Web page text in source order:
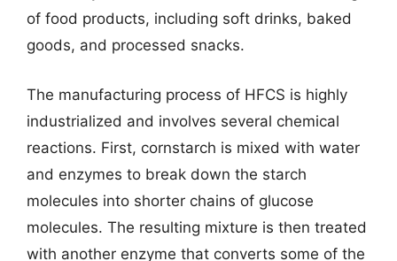
of food products, including soft drinks, baked
goods, and processed snacks.
The manufacturing process of HFCS is highly
industrialized and involves several chemical
reactions. First, cornstarch is mixed with water
and enzymes to break down the starch
molecules into shorter chains of glucose
molecules. The resulting mixture is then treated
with another enzyme that converts some of the